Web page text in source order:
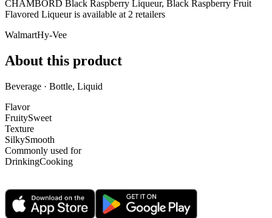
CHAMBORD Black Raspberry Liqueur, Black Raspberry Fruit
Flavored Liqueur is available at 2 retailers
WalmartHy-Vee
About this product
Beverage · Bottle, Liquid
Flavor
FruitySweet
Texture
SilkySmooth
Commonly used for
DrinkingCooking